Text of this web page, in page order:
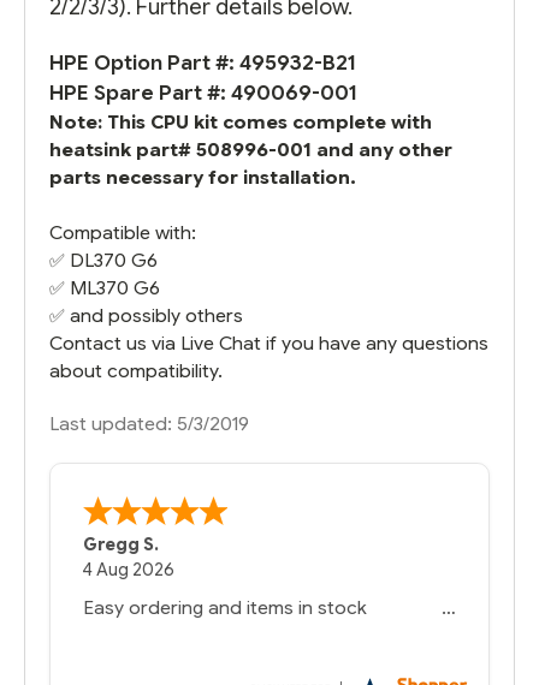
2/2/3/3). Further details below.
HPE Option Part #: 495932-B21
HPE Spare Part #: 490069-001
Note: This CPU kit comes complete with
heatsink part# 508996-001 and any other
parts necessary for installation.
Compatible with:
✅ DL370 G6
✅ ML370 G6
✅ and possibly others
Contact us via Live Chat if you have any questions
about compatibility.
Last updated: 5/3/2019
Gregg S.
4 Aug 2026
Easy ordering and items in stock